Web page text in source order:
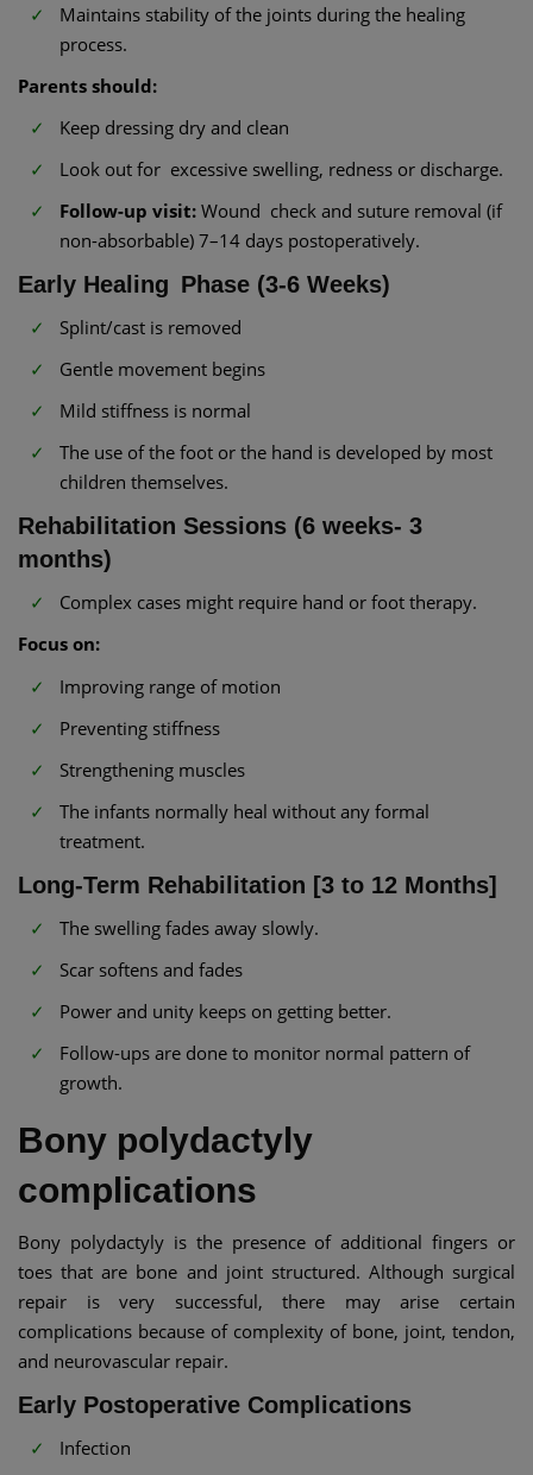
Maintains stability of the joints during the healing
process.
Parents should:
Keep dressing dry and clean
Look out for excessive swelling, redness or discharge.
Follow-up visit: Wound check and suture removal (if
non-absorbable) 7–14 days postoperatively.
Early Healing Phase (3-6 Weeks)
Splint/cast is removed
Gentle movement begins
Mild stiffness is normal
The use of the foot or the hand is developed by most
children themselves.
Rehabilitation Sessions (6 weeks- 3
months)
Complex cases might require hand or foot therapy.
Focus on:
Improving range of motion
Preventing stiffness
Strengthening muscles
The infants normally heal without any formal
treatment.
Long-Term Rehabilitation [3 to 12 Months]
The swelling fades away slowly.
Scar softens and fades
Power and unity keeps on getting better.
Follow-ups are done to monitor normal pattern of
growth.
Bony polydactyly
complications
Bony polydactyly is the presence of additional fingers or
toes that are bone and joint structured. Although surgical
repair is very successful, there may arise certain
complications because of complexity of bone, joint, tendon,
and neurovascular repair.
Early Postoperative Complications
Infection